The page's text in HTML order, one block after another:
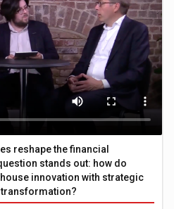
reshape the financial
stands out: how do
innovation with strategic